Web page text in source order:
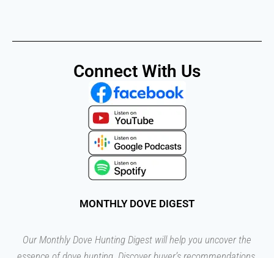
Connect With Us
MONTHLY DOVE DIGEST
Our Monthly Dove Hunting Digest will help you uncover the